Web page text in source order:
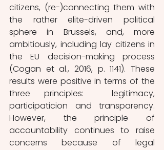
citizens, (re-)connecting them with
the rather elite-driven political
sphere in Brussels, and, more
ambitiously, including lay citizens in
the EU decision-making process
(Cogan et al., 2016, p. 1141). These
results were positive in terms of the
three principles:  legitimacy,
participaticion and transparency.
However, the principle of
accountability continues to raise
concerns because of legal